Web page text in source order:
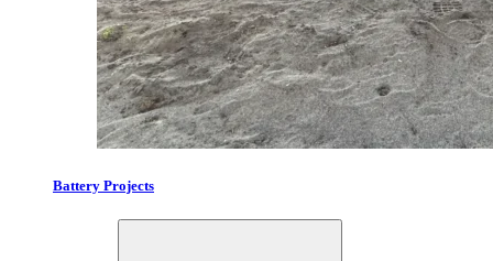
Battery Projects